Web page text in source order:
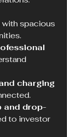
with spacious
charging
and drop-
to investor